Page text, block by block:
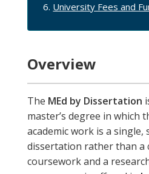
University Fees and
Overview
The MEd by Dissertation
master’s degree in which
academic work is a single,
dissertation rather than a
coursework and a